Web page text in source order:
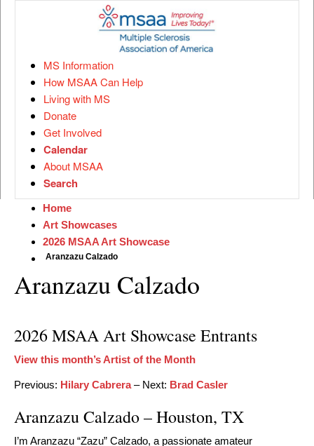
MS Information
How MSAA Can Help
Living with MS
Donate
Get Involved
Calendar
About MSAA
Search
Home
Art Showcases
2026 MSAA Art Showcase
Aranzazu Calzado
Aranzazu Calzado
2026 MSAA Art Showcase Entrants
View this month’s Artist of the Month
Previous: Hilary Cabrera– Next: Brad Casler
Aranzazu Calzado – Houston, TX
I’m Aranzazu “Zazu” Calzado, a passionate amateur